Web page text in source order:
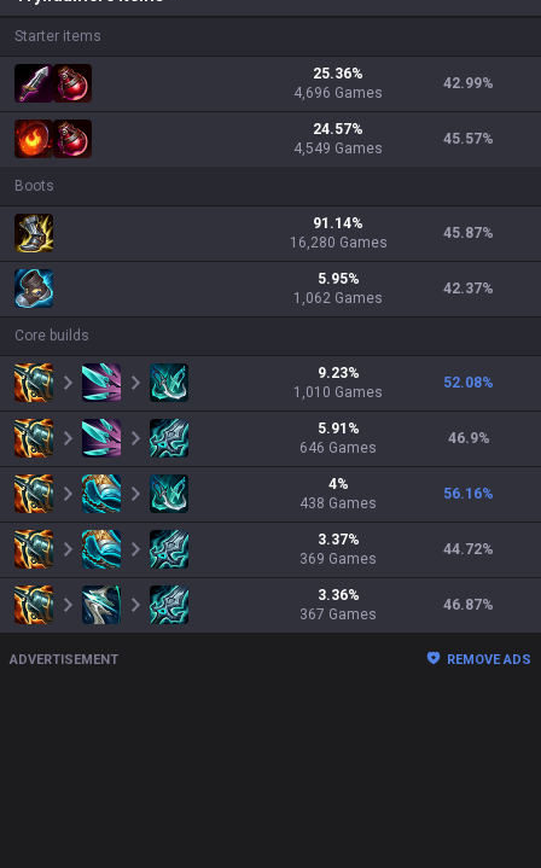
Starter items
25.36%
4,696 Games
42.99%
24.57%
4,549 Games
45.57%
Boots
91.14%
16,280 Games
45.87%
5.95%
1,062 Games
42.37%
Core builds
9.23%
1,010 Games
52.08%
5.91 %
646 Games
46.9%
4%
438 Games
56.16%
3.37%
369 Games
44.72%
3.36%
367 Games
46.87%
ADVERTISEMENT REMOVE ADS